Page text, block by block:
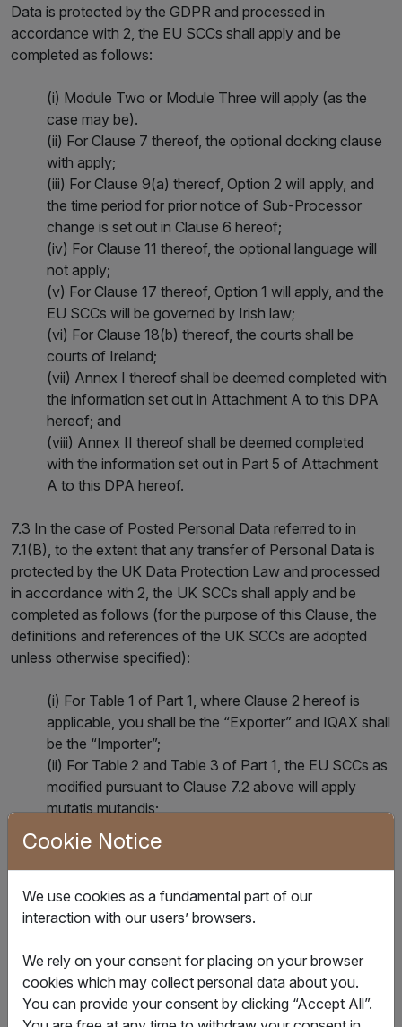
Data is protected by the GDPR and processed in
accordance with 2, the EU SCCs shall apply and be
completed as follows:
(i) Module Two or Module Three will apply (as the
case may be).
(ii) For Clause 7 thereof, the optional docking clause
with apply;
(iii) For Clause 9(a) thereof, Option 2 will apply, and
the time period for prior notice of Sub-Processor
change is set out in Clause 6 hereof;
(iv) For Clause 11 thereof, the optional language will
not apply;
(v) For Clause 17 thereof, Option 1 will apply, and the
EU SCCs will be governed by Irish law;
(vi) For Clause 18(b) thereof, the courts shall be
courts of Ireland;
(vii) Annex I thereof shall be deemed completed with
the information set out in Attachment A to this DPA
hereof; and
(viii) Annex II thereof shall be deemed completed
with the information set out in Part 5 of Attachment
A to this DPA hereof.
7.3 In the case of Posted Personal Data referred to in
7.1(B), to the extent that any transfer of Personal Data is
protected by the UK Data Protection Law and processed
in accordance with 2, the UK SCCs shall apply and be
completed as follows (for the purpose of this Clause, the
definitions and references of the UK SCCs are adopted
unless otherwise specified):
(i) For Table 1 of Part 1, where Clause 2 hereof is
applicable, you shall be the “Exporter” and IQAX shall
be the “Importer”;
(ii) For Table 2 and Table 3 of Part 1, the EU SCCs as
modified pursuant to Clause 7.2 above will apply
mutatis mutandis;
(iii) For Table 4 of Part 1, the Importer may end the
Addendum as set out in Section 19 of those
Mandatory Clause; and
(iv) For Part 2, Mandatory Clauses of the Approved
Addendum, being the template Addendum B.1.0
laid before Parliament in accordance with s119A of
the Data Protection Act 2018 on 2 February 2022, as
it is revised under Section ‎‎18 of those Mandatory
Clauses.
Cookie Notice
We use cookies as a fundamental part of our
interaction with our users’ browsers.
We rely on your consent for placing on your browser
cookies which may collect personal data about you.
You can provide your consent by clicking “Accept All”.